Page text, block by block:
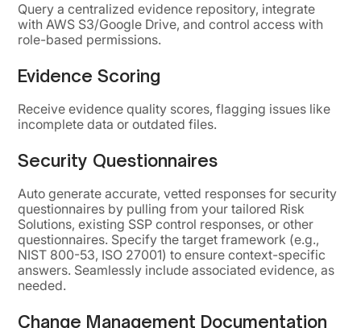
Query a centralized evidence repository, integrate
with AWS S3/Google Drive, and control access with
role-based permissions.
Evidence Scoring
Receive evidence quality scores, flagging issues like
incomplete data or outdated files.
Security Questionnaires
Auto generate accurate, vetted responses for security
questionnaires by pulling from your tailored Risk
Solutions, existing SSP control responses, or other
questionnaires. Specify the target framework (e.g.,
NIST 800-53, ISO 27001) to ensure context-specific
answers. Seamlessly include associated evidence, as
needed.
Change Management Documentation